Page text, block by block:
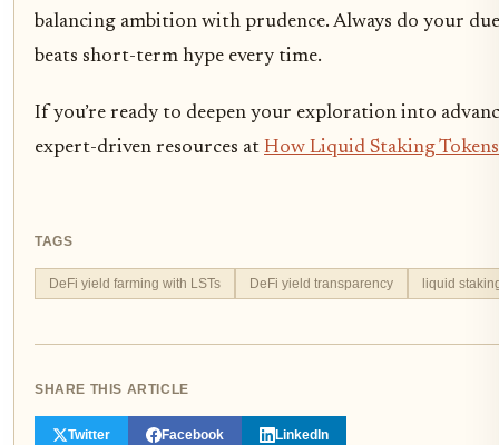
balancing ambition with prudence. Always do your
beats short-term hype every time.
If you’re ready to deepen your exploration into
expert-driven resources at How Liquid Staking
TAGS
DeFi yield farming with LSTs DeFi yield transparency liquid
SHARE THIS ARTICLE
Twitter Facebook LinkedIn